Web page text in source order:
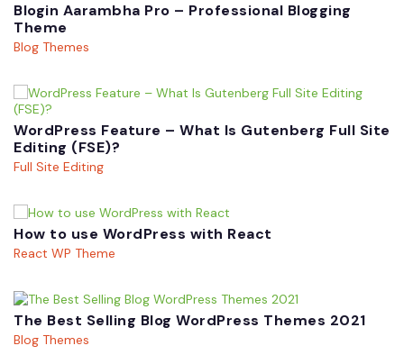
Blogin Aarambha Pro – Professional Blogging
Theme
Blog Themes
WordPress Feature – What Is Gutenberg Full Site
Editing (FSE)?
Full Site Editing
How to use WordPress with React
React WP Theme
The Best Selling Blog WordPress Themes 2021
Blog Themes